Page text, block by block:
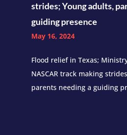
strides; Young adults,
guiding presence
May 16, 2024
Flood relief in Texas;
NASCAR track making
parents needing a guiding